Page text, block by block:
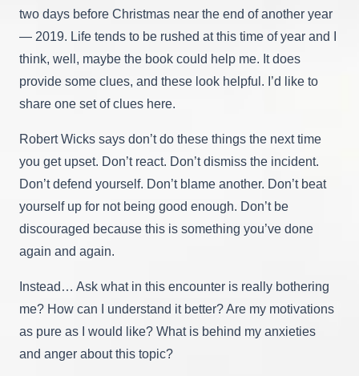
two days before Christmas near the end of another year
— 2019. Life tends to be rushed at this time of year and I
think, well, maybe the book could help me. It does
provide some clues, and these look helpful. I’d like to
share one set of clues here.
Robert Wicks says don’t do these things the next time
you get upset. Don’t react. Don’t dismiss the incident.
Don’t defend yourself. Don’t blame another. Don’t beat
yourself up for not being good enough. Don’t be
discouraged because this is something you’ve done
again and again.
Instead… Ask what in this encounter is really bothering
me? How can I understand it better? Are my motivations
as pure as I would like? What is behind my anxieties
and anger about this topic?